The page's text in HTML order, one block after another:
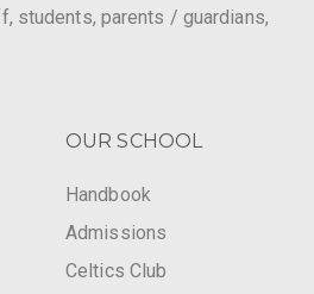
students, parents / guardians,
OUR SCHOOL
Handbook
Admissions
Celtics Club